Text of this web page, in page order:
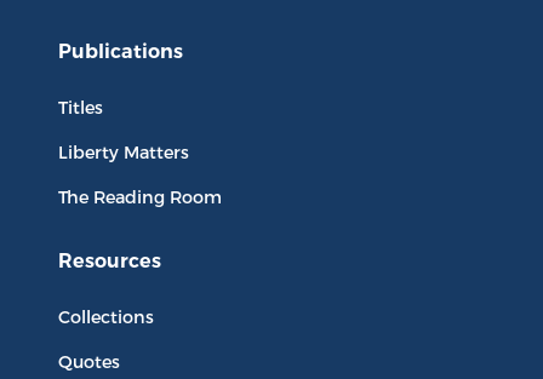
Publications
Titles
Liberty Matters
The Reading Room
Resources
Collections
Quotes